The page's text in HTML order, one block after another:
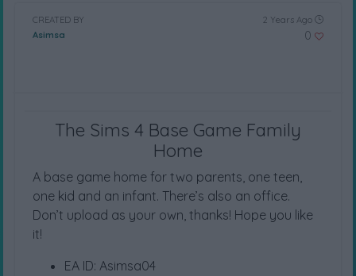
CREATED BY
Asimsa
2 Years Ago
0
The Sims 4 Base Game Family
Home
A base game home for two parents, one teen,
one kid and an infant. There’s also an office.
Don’t upload as your own, thanks! Hope you like
it!
EA ID: Asimsa04